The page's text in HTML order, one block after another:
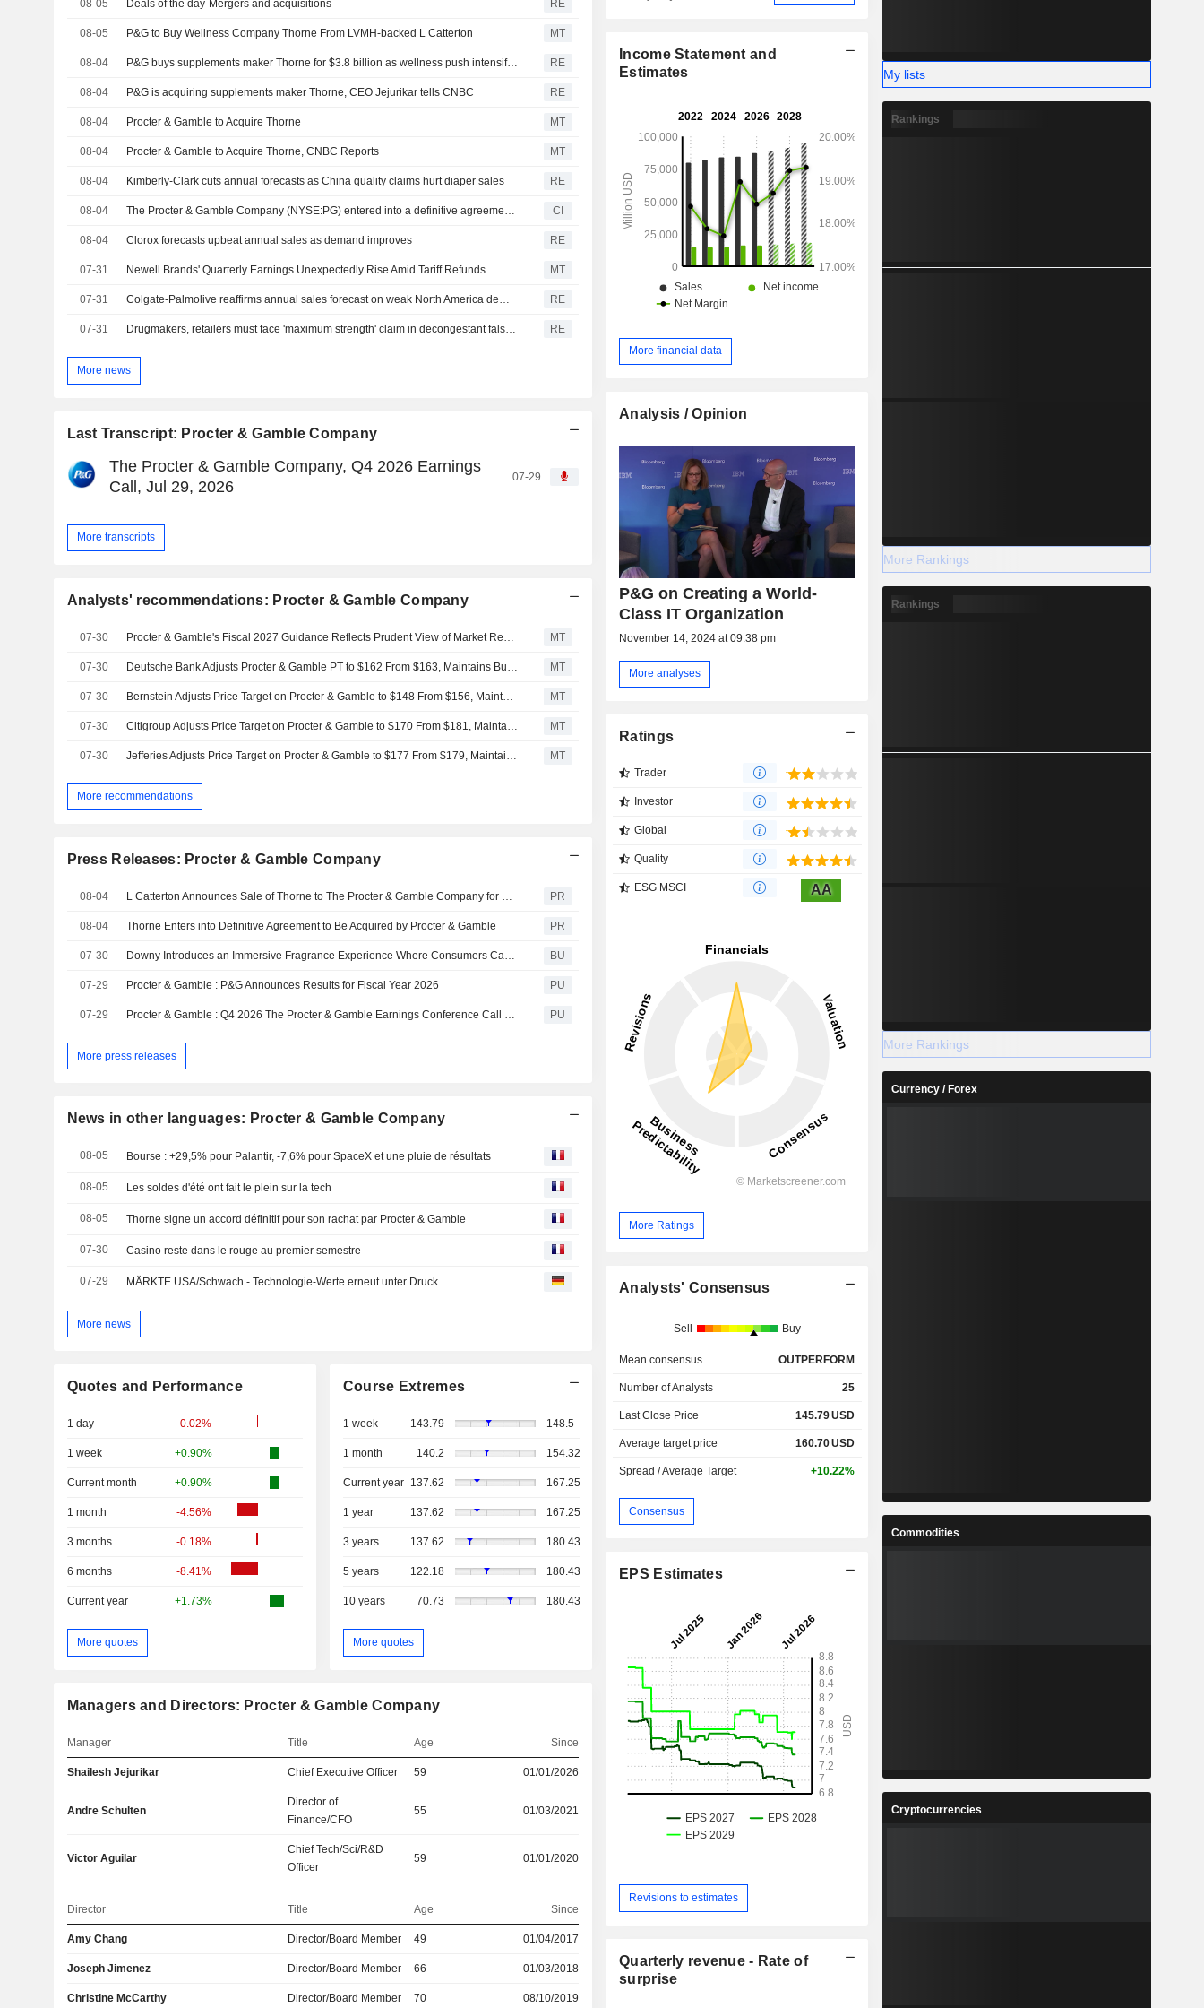
08-05 Deals of the day-Mergers and acquisitions RE
08-05 P&G to Buy Wellness Company Thorne From LVMH-backed L Catterton MT
08-04 P&G buys supplements maker Thorne for $3.8 billion as wellness push intensifies RE
08-04 P&G is acquiring supplements maker Thorne, CEO Jejurikar tells CNBC RE
08-04 Procter & Gamble to Acquire Thorne MT
08-04 Procter & Gamble to Acquire Thorne, CNBC Reports MT
08-04 Kimberly-Clark cuts annual forecasts as China quality claims hurt diaper sales RE
08-04 The Procter & Gamble Company (NYSE:PG) entered into a definitive agreement to acquire Thorne Research, Inc. from L Catterton X LP, a fund managed by L Catterton Management Limited for $3.8 billion. CI
08-04 Clorox forecasts upbeat annual sales as demand improves RE
07-31 Newell Brands' Quarterly Earnings Unexpectedly Rise Amid Tariff Refunds MT
07-31 Colgate-Palmolive reaffirms annual sales forecast on weak North America demand RE
07-31 Drugmakers, retailers must face 'maximum strength' claim in decongestant false ad litigation in US RE
More news
Last Transcript: Procter & Gamble Company
The Procter & Gamble Company, Q4 2026 Earnings
Call, Jul 29, 2026
07-29
More transcripts
Analysts' recommendations: Procter & Gamble Company
07-30 MT
07-30 MT
07-30 MT
07-30 MT
07-30 MT
More recommendations
Press Releases: Procter & Gamble Company
08-04 L Catterton Announces Sale of Thorne to The Procter & Gamble Company for $3.8 Billion PR
08-04 Thorne Enters into Definitive Agreement to Be Acquired by Procter & Gamble PR
07-30 Downy Introduces an Immersive Fragrance Experience Where Consumers Can Step Inside the World Behind Luxury Laundry Scent BU
07-29 Procter & Gamble : P&G Announces Results for Fiscal Year 2026 PU
07-29 Procter & Gamble : Q4 2026 The Procter & Gamble Earnings Conference Call Q4 2026 Reg G PU
More press releases
News in other languages: Procter & Gamble Company
08-05 Bourse : +29,5% pour Palantir, -7,6% pour SpaceX et une pluie de résultats
08-05 Les soldes d'été ont fait le plein sur la tech
08-05 Thorne signe un accord définitif pour son rachat par Procter & Gamble
07-30 Casino reste dans le rouge au premier semestre
07-29 MÄRKTE USA/Schwach - Technologie-Werte erneut unter Druck
More news
Quotes and Performance
1 day -0.02%
1 week +0.90%
Current month +0.90%
1 month -4.56%
3 months -0.18%
6 months -8.41%
Current year +1.73%
More quotes
Course Extremes
1 week 143.79 148.5
1 month 140.2 154.32
Current year 137.62 167.25
1 year 137.62 167.25
3 years 137.62 180.43
5 years 122.18 180.43
10 years 70.73 180.43
More quotes
Managers and Directors: Procter & Gamble Company
Manager Title Age Since
Shailesh Jejurikar Chief Executive Officer 59 01/01/2026
Andre Schulten
Director of
Finance/CFO
55 01/03/2021
Victor Aguilar
Chief Tech/Sci/R&D
Officer
59 01/01/2020
Director Title Age Since
Amy Chang Director/Board Member 49 01/04/2017
Joseph Jimenez Director/Board Member 66 01/03/2018
Christine McCarthy Director/Board Member 70 08/10/2019
Income Statement and
Estimates
More financial data
Analysis / Opinion
P&G on Creating a World-
Class IT Organization
November 14, 2024 at 09:38 pm
More analyses
Ratings
Trader
Investor
Global
Quality
ESG MSCI AA
More Ratings
Analysts' Consensus
Sell Buy
Mean consensus OUTPERFORM
Number of Analysts 25
Last Close Price 145.79USD
Average target price 160.70USD
Spread / Average Target +10.22%
Consensus
EPS Estimates
Revisions to estimates
Quarterly revenue - Rate of
surprise
My lists
Rankings
More Rankings
Rankings
More Rankings
Currency / Forex
Commodities
Cryptocurrencies